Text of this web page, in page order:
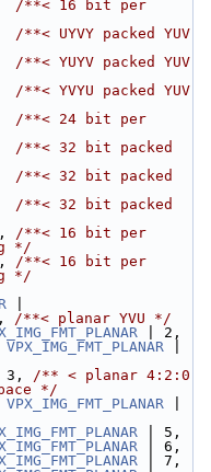
/**< 16 bit per
/**< UYVY packed YUV
/**< YUYV packed YUV
/**< YVYU packed YUV
/**< 24 bit per
/**< 32 bit packed
/**< 32 bit packed
/**< 32 bit packed
, /**< 16 bit per
*/
, /**< 16 bit per
*/
/**< planar YVU */
| 2,
VPX_IMG_FMT_PLANAR
/** < planar 4:2:0
*/
VPX_IMG_FMT_PLANAR
| 5,
| 6,
| 7,